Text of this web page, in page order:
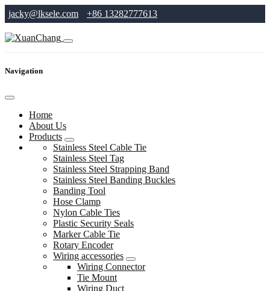
jacky@lksele.com +86 13282777613
Navigation
Home
About Us
Products
Stainless Steel Cable Tie
Stainless Steel Tag
Stainless Steel Strapping Band
Stainless Steel Banding Buckles
Banding Tool
Hose Clamp
Nylon Cable Ties
Plastic Security Seals
Marker Cable Tie
Rotary Encoder
Wiring accessories
Wiring Connector
Tie Mount
Wiring Duct